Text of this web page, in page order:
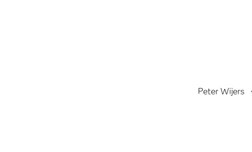
Peter Wijers